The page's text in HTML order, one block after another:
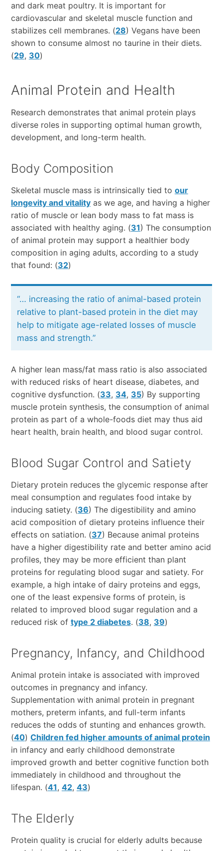
and dark meat poultry. It is important for
cardiovascular and skeletal muscle function and
stabilizes cell membranes. (28) Vegans have been
shown to consume almost no taurine in their diets.
(29, 30)
Animal Protein and Health
Research demonstrates that animal protein plays
diverse roles in supporting optimal human growth,
development, and long-term health.
Body Composition
Skeletal muscle mass is intrinsically tied to our
longevity and vitalityas we age, and having a higher
ratio of muscle or lean body mass to fat mass is
associated with healthy aging. (31) The consumption
of animal protein may support a healthier body
composition in aging adults, according to a study
that found: (32)
“… increasing the ratio of animal-based protein
relative to plant-based protein in the diet may
help to mitigate age-related losses of muscle
mass and strength.”
A higher lean mass/fat mass ratio is also associated
with reduced risks of heart disease, diabetes, and
cognitive dysfunction. (33, 34, 35) By supporting
muscle protein synthesis, the consumption of animal
protein as part of a whole-foods diet may thus aid
heart health, brain health, and blood sugar control.
Blood Sugar Control and Satiety
Dietary protein reduces the glycemic response after
meal consumption and regulates food intake by
inducing satiety. (36) The digestibility and amino
acid composition of dietary proteins influence their
effects on satiation. (37) Because animal proteins
have a higher digestibility rate and better amino acid
profiles, they may be more efficient than plant
proteins for regulating blood sugar and satiety. For
example, a high intake of dairy proteins and eggs,
one of the least expensive forms of protein, is
related to improved blood sugar regulation and a
reduced risk of type 2 diabetes. (38, 39)
Pregnancy, Infancy, and Childhood
Animal protein intake is associated with improved
outcomes in pregnancy and infancy.
Supplementation with animal protein in pregnant
mothers, preterm infants, and full-term infants
reduces the odds of stunting and enhances growth.
(40) Children fed higher amounts of animal protein
in infancy and early childhood demonstrate
improved growth and better cognitive function both
immediately in childhood and throughout the
lifespan. (41, 42, 43)
The Elderly
Protein quality is crucial for elderly adults because